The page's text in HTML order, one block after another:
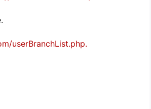
userBranchList.php.